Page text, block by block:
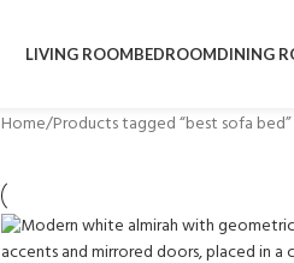
LIVING ROOMBEDROOMDINING
Home Products tagged “best sofa bed”